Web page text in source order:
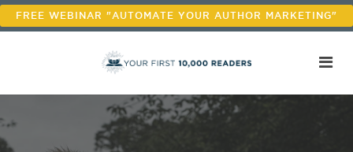
FREE WEBINAR "AUTOMATE YOUR AUTHOR MARKETING"